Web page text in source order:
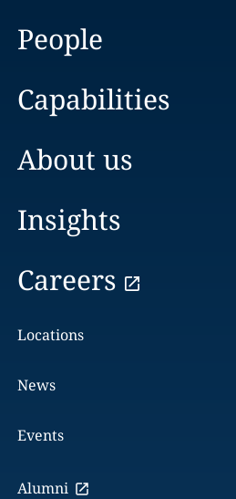
People
Capabilities
About us
Insights
Careers
Locations
News
Events
Alumni